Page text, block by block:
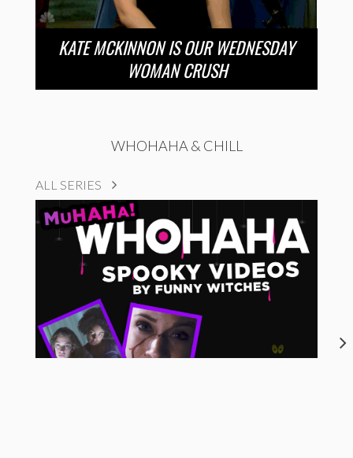
KATE MCKINNON IS OUR WEDNESDAY
WOMAN CRUSH
WHOHAHA & CHILL
ALL SERIES